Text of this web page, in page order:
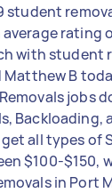
student
rating
with student
Matthew B
jobs
Backloading,
all types of
$100-$150,
in Port